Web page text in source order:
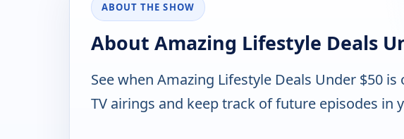
ABOUT THE SHOW
About Amazing Lifestyle Deals
See when Amazing Lifestyle Deals Under $50
TV airings and keep track of future episodes in